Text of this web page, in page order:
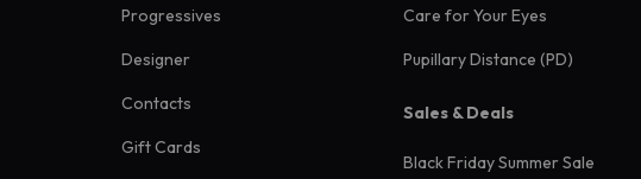
Progressives
Designer
Contacts
Gift Cards
Care for Your Eyes
Pupillary Distance (PD)
Sales & Deals
Black Friday Summer Sale